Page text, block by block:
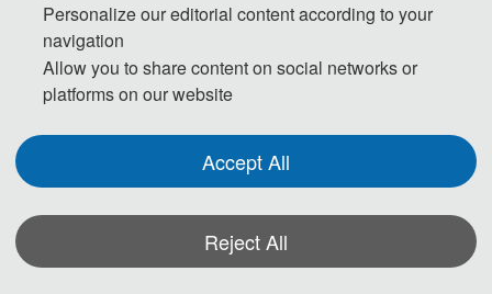
Prof. Wanyang Dai
Professor, Chief Scientist of Suqian Control, Chairman &
States (Quantum Computing and Blockchain), President of top
Personalize our editorial content according to your
navigation
Allow you to share content on social networks or
platforms on our website
Accept All
Reject All